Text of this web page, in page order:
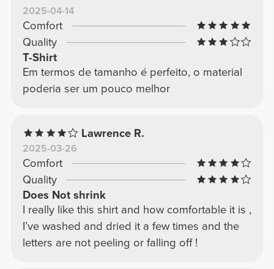
2025-04-14
Comfort
Quality
T-Shirt
Em termos de tamanho é perfeito, o material
poderia ser um pouco melhor
Lawrence R.
2025-03-26
Comfort
Quality
Does Not shrink
I really like this shirt and how comfortable it is ,
I’ve washed and dried it a few times and the
letters are not peeling or falling off !